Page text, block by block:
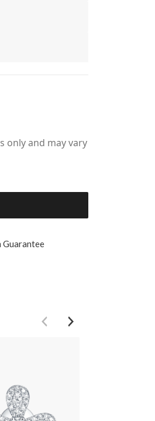
only and may vary
Guarantee